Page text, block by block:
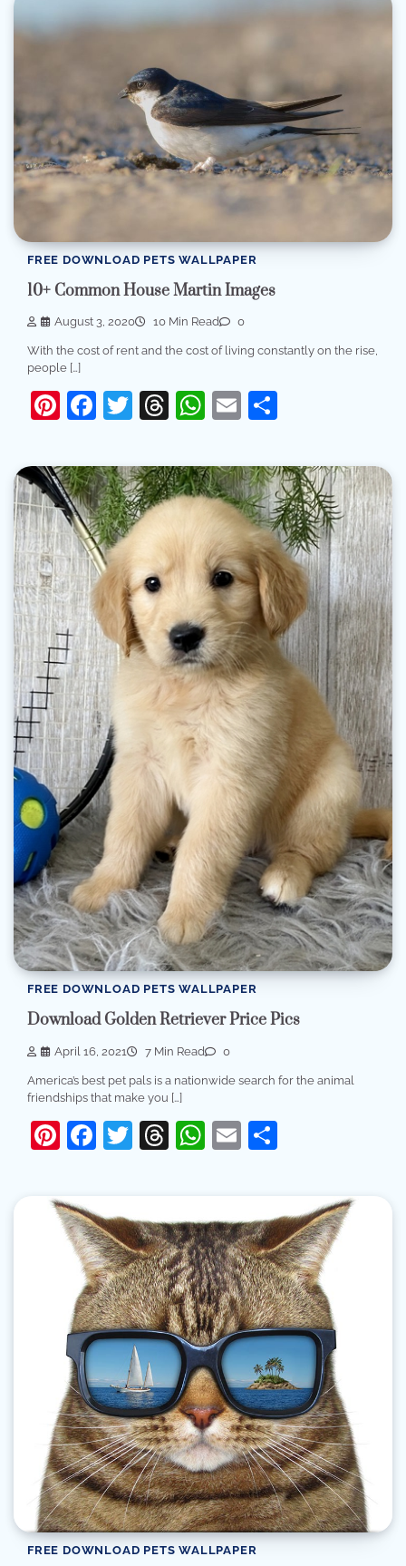
FREE DOWNLOAD PETS WALLPAPER
10+ Common House Martin Images
August 3, 2020 10 Min Read 0
With the cost of rent and the cost of living constantly on the rise,
people […]
Pinterest
Facebook
Twitter
Threads
WhatsApp
Email
FREE DOWNLOAD PETS WALLPAPER
Download Golden Retriever Price Pics
April 16, 2021 7 Min Read 0
America’s best pet pals is a nationwide search for the animal
friendships that make you […]
Pinterest
Facebook
Twitter
Threads
WhatsApp
Email
FREE DOWNLOAD PETS WALLPAPER